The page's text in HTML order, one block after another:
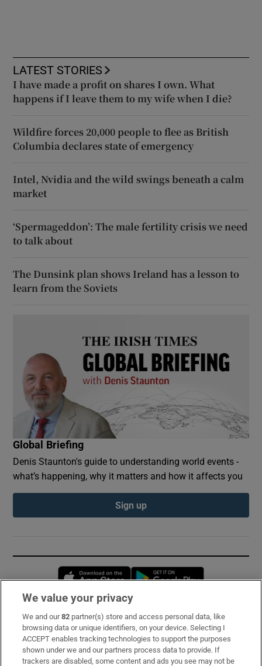
LATEST STORIES
I have made a profit on shares I own. What
happens if I leave them to my wife when I die?
Wildfire forces 20,000 people to flee as British
Columbia declares state of emergency
Intel, Nvidia and the wild swings beneath a calm
market
‘Spermageddon’: The male fertility crisis we need
to talk about
The Dunsink plan shows Ireland has a lesson to
learn from the Soviets
Global Briefing
Denis Staunton's guide to understanding world events -
what’s happening, why it matters and how it affects you
Sign up
Opens in new window
Subscribe
Support
We value your privacy
We and our82 partner(s) store and access personal data, like
browsing data or unique identifiers, on your device. Selecting I
ACCEPT enables tracking technologies to support the purposes
shown under we and our partners process data to provide. If
trackers are disabled, some content and ads you see may not be